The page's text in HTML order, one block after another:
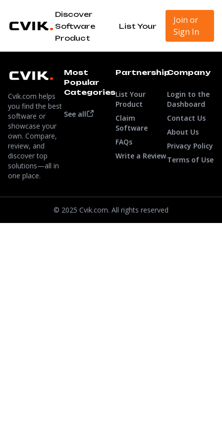
Discover
Software
List Your
Product
Join or
Sign In
Cvik.com helps
you find the best
software or
showcase your
own. Compare,
review, and
discover top
solutions—all in
one place.
Most
Popular
Categories
See all
Partnership
List Your
Product
Claim
Software
FAQs
Write a Review
Company
Login to the
Dashboard
Contact Us
About Us
Privacy Policy
Terms of Use
© 2025 Cvik.com. All rights reserved